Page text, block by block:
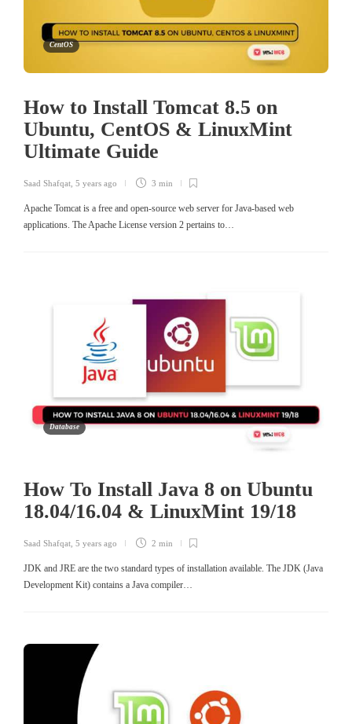
CentOS
How to Install Tomcat 8.5 on
Ubuntu, CentOS & LinuxMint
Ultimate Guide
Saad Shafqat 5 years ago 3 min
Apache Tomcat is a free and open-source web server for Java-based web
applications. The Apache License version 2 pertains to…
Database
How To Install Java 8 on Ubuntu
18.04/16.04 & LinuxMint 19/18
Saad Shafqat 5 years ago 2 min
JDK and JRE are the two standard types of installation available. The JDK (Java
Development Kit) contains a Java compiler…